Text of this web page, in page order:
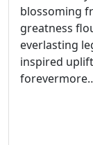
blossoming
greatness
everlasting
inspired